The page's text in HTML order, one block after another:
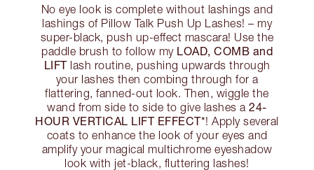
No eye look is complete without lashings and
lashings of Pillow Talk Push Up Lashes! – my
super-black, push up-effect mascara! Use the
paddle brush to follow my LOAD, COMB and
LIFTlash routine, pushing upwards through
your lashes then combing through for a
flattering, fanned-out look. Then, wiggle the
wand from side to side to give lashes a24-
HOUR VERTICAL LIFT EFFECT*! Apply several
coats to enhance the look of your eyes and
amplify your magical multichrome eyeshadow
look with jet-black, fluttering lashes!